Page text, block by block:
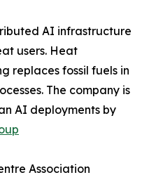
AI infrastructure
users. Heat
replaces fossil fuels in
The company is
AI deployments by
Association